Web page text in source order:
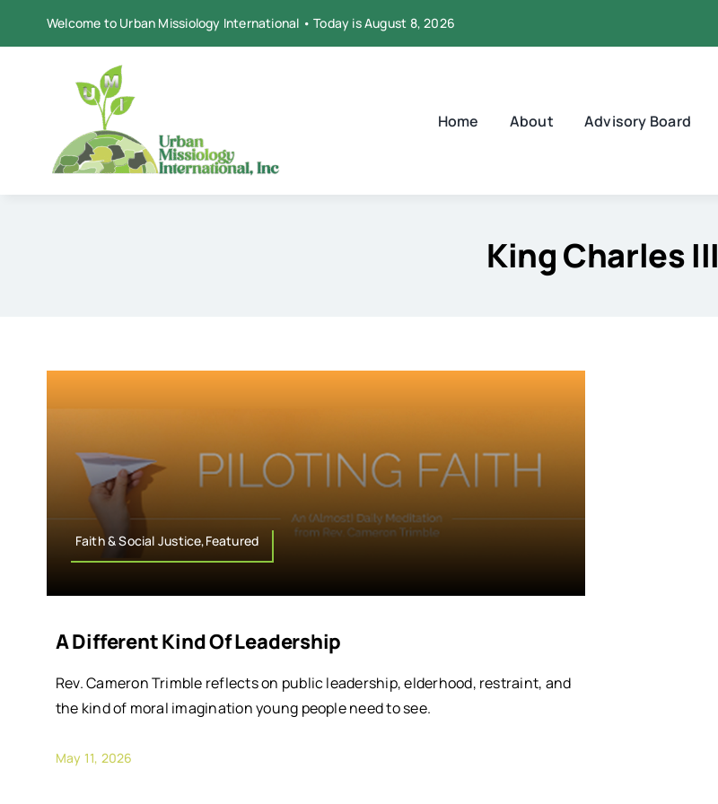
Welcome to Urban Missiology International • Today is August 8, 2026
Home About Advisory Board
King Charles III
Faith & Social Justice,Featured
A Different Kind Of Leadership
Rev. Cameron Trimble reflects on public leadership, elderhood, restraint, and
the kind of moral imagination young people need to see.
May 11, 2026